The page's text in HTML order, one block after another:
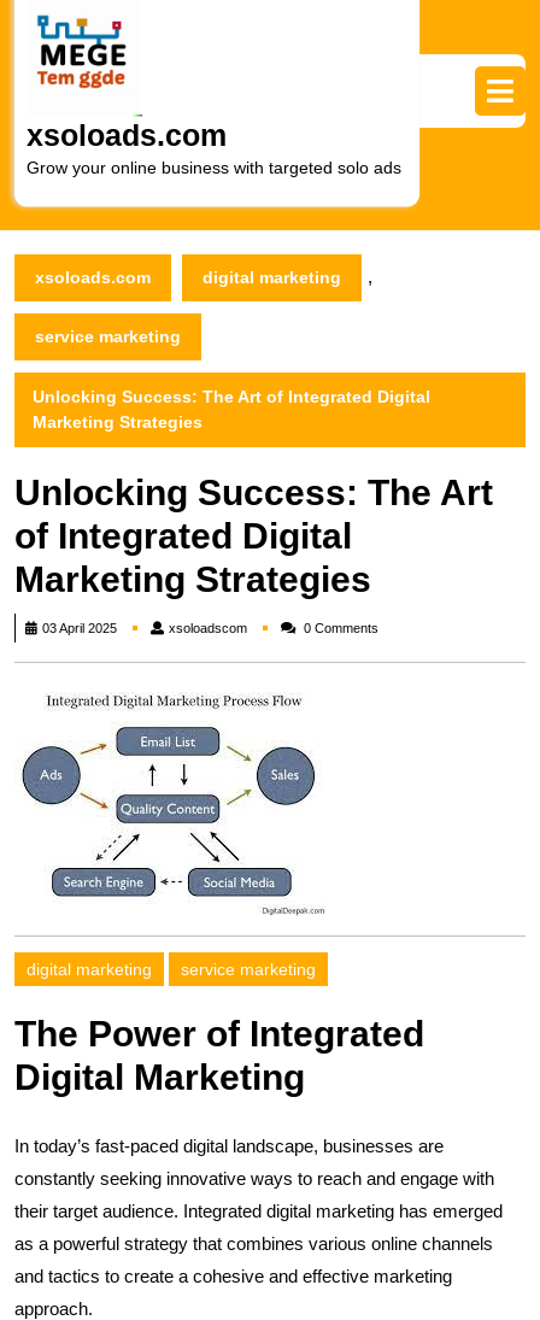
content
xsoloads.com
Grow your online business with targeted solo ads
xsoloads.com digital marketing ,
service marketing
Unlocking Success: The Art of Integrated Digital
Marketing Strategies
Unlocking Success: The Art
of Integrated Digital
Marketing Strategies
03 April 2025 xsoloadscomxsoloadscom0 Comments
digital marketing service marketing
The Power of Integrated
Digital Marketing
In today’s fast-paced digital landscape, businesses are
constantly seeking innovative ways to reach and engage with
their target audience. Integrated digital marketing has emerged
as a powerful strategy that combines various online channels
and tactics to create a cohesive and effective marketing
approach.